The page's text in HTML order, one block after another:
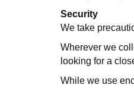
Security
We take
Wherever we
looking for a
While we use